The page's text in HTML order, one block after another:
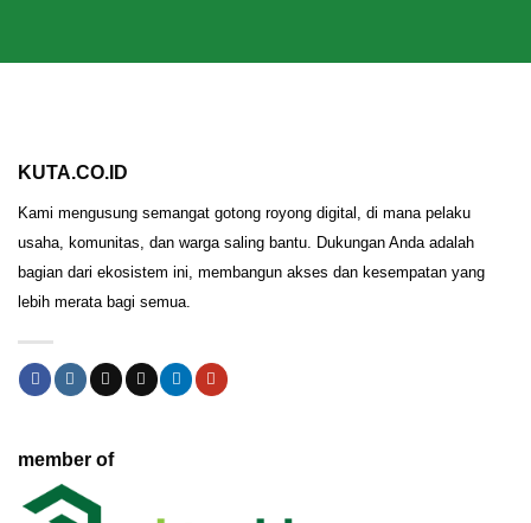
KUTA.CO.ID
Kami mengusung semangat gotong royong digital, di mana pelaku
usaha, komunitas, dan warga saling bantu. Dukungan Anda adalah
bagian dari ekosistem ini, membangun akses dan kesempatan yang
lebih merata bagi semua.
member of